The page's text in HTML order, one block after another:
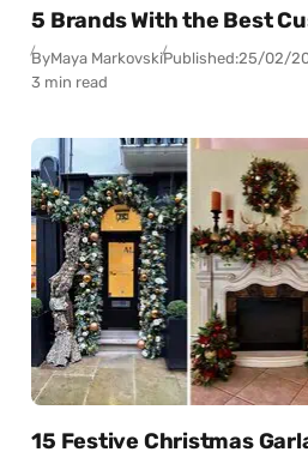
5 Brands With the Best
ByMaya MarkovskiPublished:25/02/
3 min read
15 Festive Christmas